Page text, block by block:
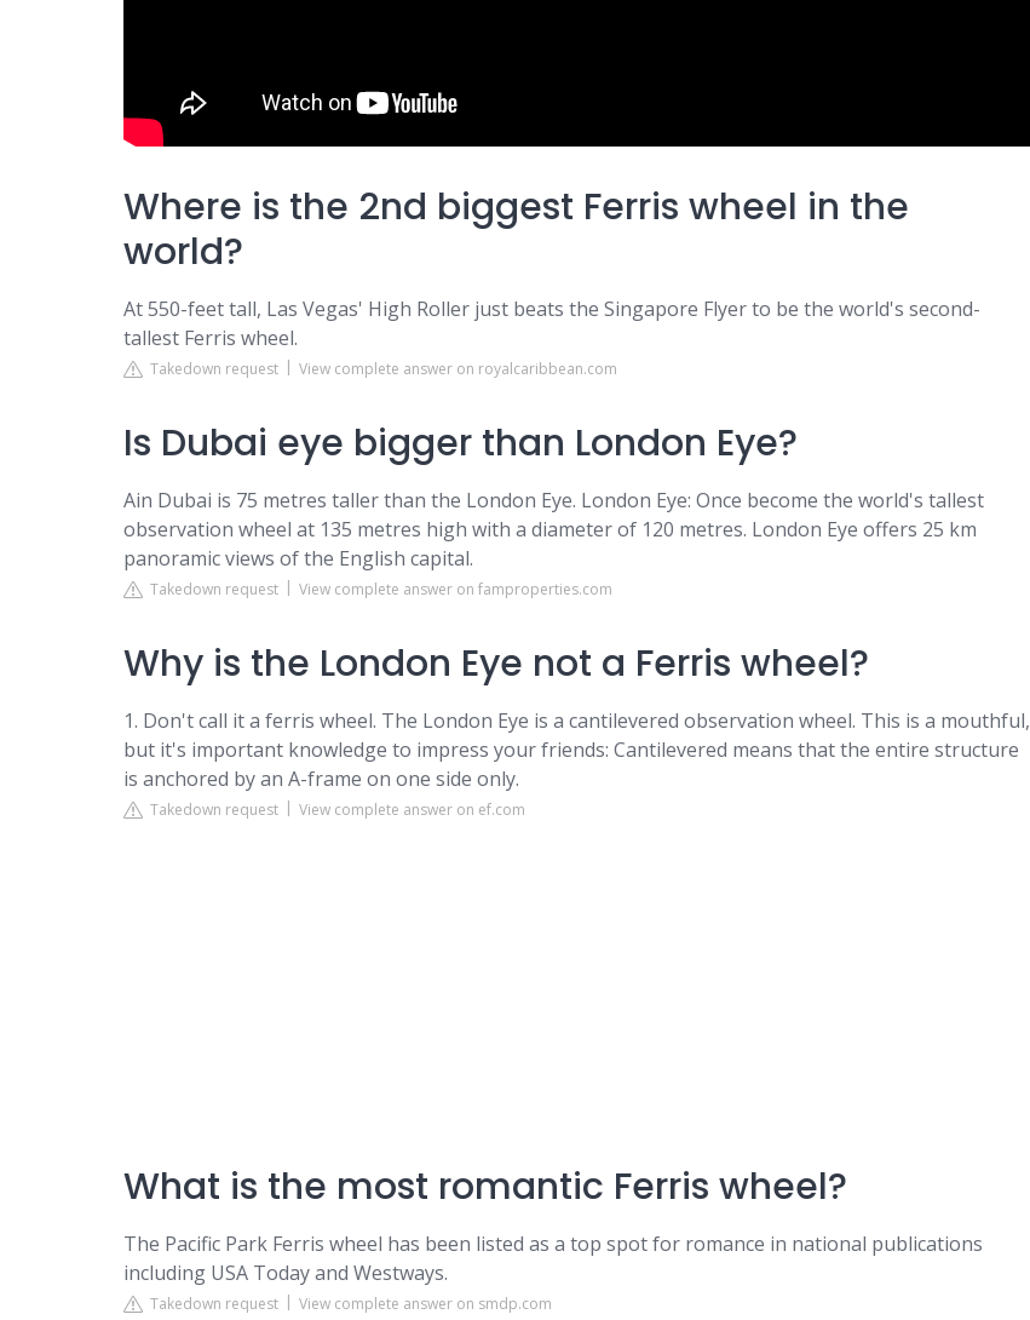
Where is the 2nd biggest Ferris wheel in the
world?
At 550-feet tall, Las Vegas' High Roller just beats the Singapore Flyer to be the world's second-
tallest Ferris wheel.
Takedown request View complete answer on royalcaribbean.com
Is Dubai eye bigger than London Eye?
Ain Dubai is 75 metres taller than the London Eye. London Eye: Once become the world's tallest
observation wheel at 135 metres high with a diameter of 120 metres. London Eye offers 25 km
panoramic views of the English capital.
Takedown request View complete answer on famproperties.com
Why is the London Eye not a Ferris wheel?
1. Don't call it a ferris wheel. The London Eye is a cantilevered observation wheel. This is a mouthful,
but it's important knowledge to impress your friends: Cantilevered means that the entire structure
is anchored by an A-frame on one side only.
Takedown request View complete answer on ef.com
What is the most romantic Ferris wheel?
The Pacific Park Ferris wheel has been listed as a top spot for romance in national publications
including USA Today and Westways.
Takedown request View complete answer on smdp.com